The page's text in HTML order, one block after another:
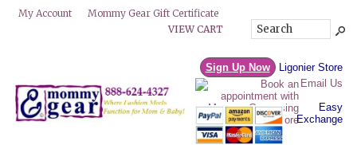
My Account
Mommy Gear Gift Certificate
VIEW CART
Sign Up Now
Ligonier Store
Email Us
Easy
Exchange